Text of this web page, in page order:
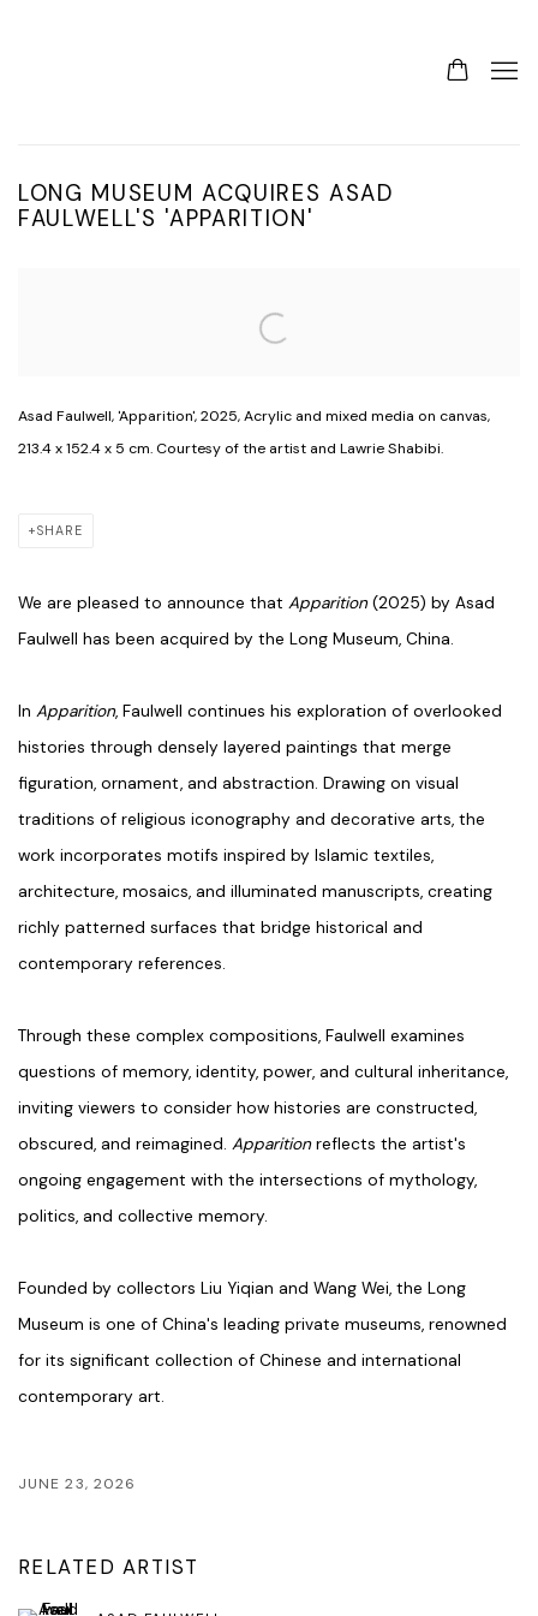
LONG MUSEUM ACQUIRES ASAD
FAULWELL'S 'APPARITION'
Asad Faulwell, 'Apparition', 2025, Acrylic and mixed media on canvas,
213.4 x 152.4 x 5 cm. Courtesy of the artist and Lawrie Shabibi.
SHARE
We are pleased to announce that Apparition(2025) by Asad
Faulwell has been acquired by the Long Museum, China.
In Apparition, Faulwell continues his exploration of overlooked
histories through densely layered paintings that merge
figuration, ornament, and abstraction. Drawing on visual
traditions of religious iconography and decorative arts, the
work incorporates motifs inspired by Islamic textiles,
architecture, mosaics, and illuminated manuscripts, creating
richly patterned surfaces that bridge historical and
contemporary references.
Through these complex compositions, Faulwell examines
questions of memory, identity, power, and cultural inheritance,
inviting viewers to consider how histories are constructed,
obscured, and reimagined. Apparitionreflects the artist's
ongoing engagement with the intersections of mythology,
politics, and collective memory.
Founded by collectors Liu Yiqian and Wang Wei, the Long
Museum is one of China's leading private museums, renowned
for its significant collection of Chinese and international
contemporary art.
JUNE 23, 2026
RELATED ARTIST